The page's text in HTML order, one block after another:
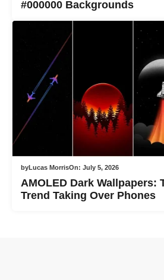
#000000 Backgrounds
byLucas MorrisOn: July 5, 2026
AMOLED Dark Wallpapers:
Trend Taking Over Phones